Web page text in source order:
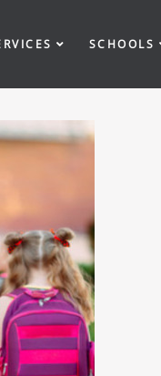
SCHOOLS